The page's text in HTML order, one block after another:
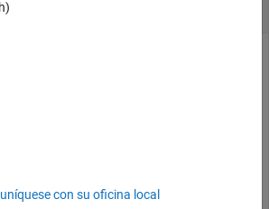
for the prototype matrix and block size
3/4 LDPC code specified in IEEE® 802.11.
check matrix by using the
24  9  3 14 -1  4  2  7 -1 26 -1  2 -1 21
con su oficina local